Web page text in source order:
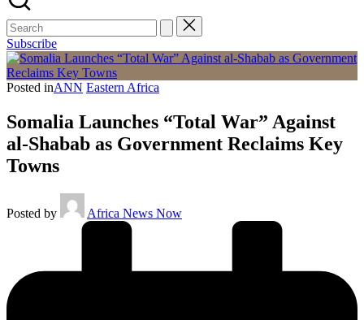
Subscribe
Posted inANN Eastern Africa
Somalia Launches “Total War” Against
al-Shabab as Government Reclaims Key
Towns
Posted by Africa News Now